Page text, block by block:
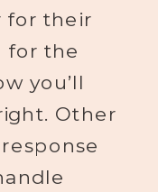
for their
for the
you’ll
Other